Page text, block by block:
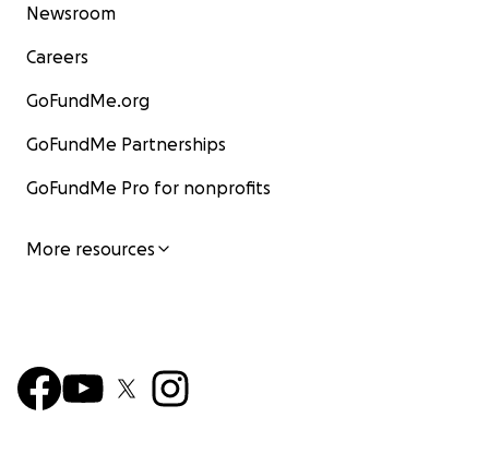
Newsroom
Careers
GoFundMe.org
GoFundMe Partnerships
GoFundMe Pro for nonprofits
More resources